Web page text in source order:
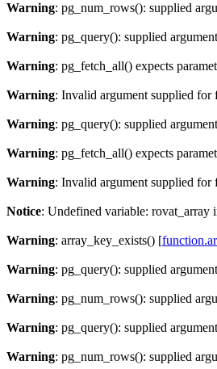
Warning: pg_num_rows(): supplied
Warning: pg_query(): supplied
Warning: pg_fetch_all() expects
Warning: Invalid argument supplied for
Warning: pg_query(): supplied
Warning: pg_fetch_all() expects
Warning: Invalid argument supplied for
Notice: Undefined variable: rovat_array
Warning: array_key_exists() [
Warning: pg_query(): supplied
Warning: pg_num_rows(): supplied
Warning: pg_query(): supplied
Warning: pg_num_rows(): supplied